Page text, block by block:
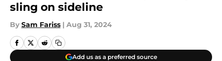
sling on sideline
By Sam Fariss | Aug 31, 2024
Add us as a preferred source